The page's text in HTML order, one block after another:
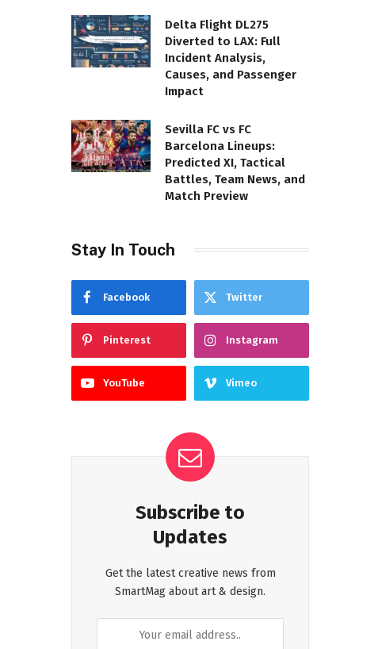
Delta Flight DL275
Diverted to LAX: Full
Incident Analysis,
Causes, and Passenger
Impact
Sevilla FC vs FC
Barcelona Lineups:
Predicted XI, Tactical
Battles, Team News, and
Match Preview
Stay In Touch
Facebook Twitter
Pinterest Instagram
YouTube Vimeo
Subscribe to
Updates
Get the latest creative news from
SmartMag about art & design.